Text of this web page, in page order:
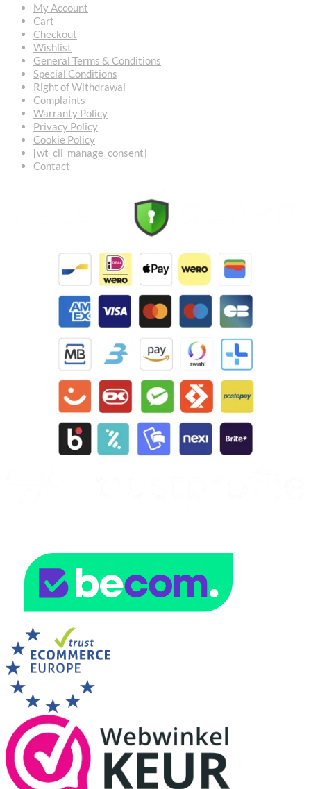
My Account
Cart
Checkout
Wishlist
General Terms & Conditions
Special Conditions
Right of Withdrawal
Complaints
Warranty Policy
Privacy Policy
Cookie Policy
[wt_cli_manage_consent]
Contact